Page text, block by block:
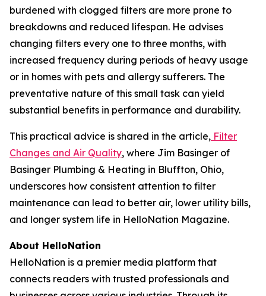
burdened with clogged filters are more prone to
breakdowns and reduced lifespan. He advises
changing filters every one to three months, with
increased frequency during periods of heavy usage
or in homes with pets and allergy sufferers. The
preventative nature of this small task can yield
substantial benefits in performance and durability.
This practical advice is shared in the article, Filter
Changes and Air Quality, where Jim Basinger of
Basinger Plumbing & Heating in Bluffton, Ohio,
underscores how consistent attention to filter
maintenance can lead to better air, lower utility bills,
and longer system life in HelloNation Magazine.
About HelloNation
HelloNation is a premier media platform that
connects readers with trusted professionals and